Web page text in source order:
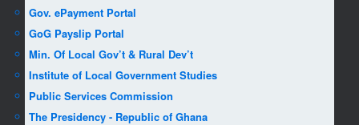
Gov. ePayment Portal
GoG Payslip Portal
Min. Of Local Gov’t & Rural Dev’t
Institute of Local Government Studies
Public Services Commission
The Presidency - Republic of Ghana